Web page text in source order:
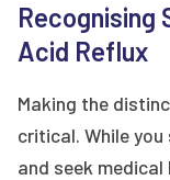
Recognising
Acid Reflux
Making the
critical. While
and seek